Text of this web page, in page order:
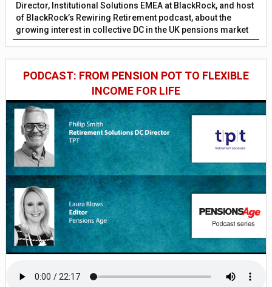
Director, Institutional Solutions EMEA at BlackRock, and host
of BlackRock’s Rewiring Retirement podcast, about the
growing interest in collective DC in the UK pensions market
PODCAST: FROM PENSION POT TO FLEXIBLE
INCOME FOR LIFE